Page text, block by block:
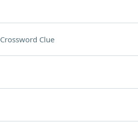
Crossword Clue